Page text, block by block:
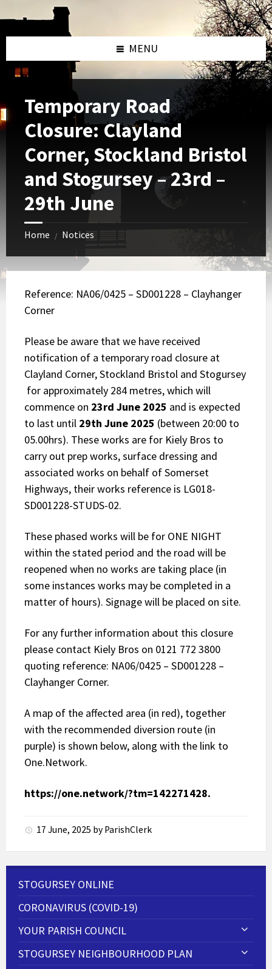
to
to
to
MENU
Temporary Road
Closure: Clayland
Corner, Stockland Bristol
and Stogursey – 23rd –
29th June
Home / Notices
Reference: NA06/0425 – SD001228 – Clayhanger
Corner
Please be aware that we have received
notification of a temporary road closure at
Clayland Corner, Stockland Bristol and Stogursey
for approximately 284 metres, which will
commence on 23rd June 2025 and is expected
to last until 29th June 2025 (between 20:00 to
05.00hrs). These works are for Kiely Bros to
carry out prep works, surface dressing and
associated works on behalf of Somerset
Highways, their works reference is LG018-
SD001228-STUDS-02.
These phased works will be for ONE NIGHT
within the stated period and the road will be
reopened when no works are taking place (in
some instances works may be completed in a
matter of hours). Signage will be placed on site.
For any further information about this closure
please contact Kiely Bros on 0121 772 3800
quoting reference: NA06/0425 – SD001228 –
Clayhanger Corner.
A map of the affected area (in red), together
with the recommended diversion route (in
purple) is shown below, along with the link to
One.Network.
https://one.network/?tm=142271428.
17 June, 2025 by ParishClerk
STOGURSEY ONLINE
CORONAVIRUS (COVID-19)
YOUR PARISH COUNCIL
STOGURSEY NEIGHBOURHOOD PLAN